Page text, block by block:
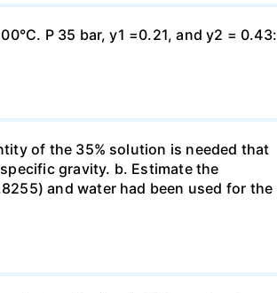
P 35 bar, y1 =0.21, and y2 = 0.43:
of the 35% solution is needed that
gravity. b. Estimate the
and water had been used for the